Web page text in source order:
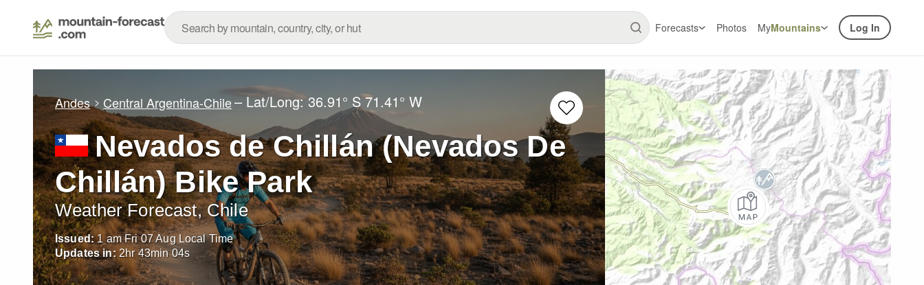
Forecasts Photos MyMountains Log In
Andes Central Argentina-Chile– Lat/Long:36.91° S 71.41° W
Nevados de Chillán (Nevados De
Chillán) Bike Park
Weather Forecast, Chile
Issued: 1 am Fri 07 Aug Local Time
Updates in: 2hr43min02s